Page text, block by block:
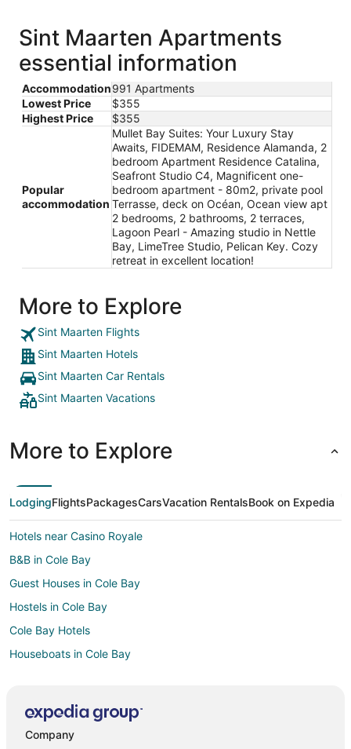
Sint Maarten Apartments
essential information
Accommodation991 Apartments
Lowest Price
$355
Highest Price
$355
Popular
accommodation
Mullet Bay Suites: Your Luxury Stay
Awaits, FIDEMAM, Residence Alamanda, 2
bedroom Apartment Residence Catalina,
Seafront Studio C4, Magnificent one-
bedroom apartment - 80m2, private pool
Terrasse, deck on Océan, Ocean view apt
2 bedrooms, 2 bathrooms, 2 terraces,
Lagoon Pearl - Amazing studio in Nettle
Bay, LimeTree Studio, Pelican Key. Cozy
retreat in excellent location!
More to Explore
Sint Maarten Flights
Sint Maarten Hotels
Sint Maarten Car Rentals
Sint Maarten Vacations
More to Explore
LodgingFlightsPackagesCarsVacation RentalsBook on Expedia
Hotels near Casino Royale
B&B in Cole Bay
Guest Houses in Cole Bay
Hostels in Cole Bay
Cole Bay Hotels
Houseboats in Cole Bay
Hotels near Princess Juliana Intl.
Company